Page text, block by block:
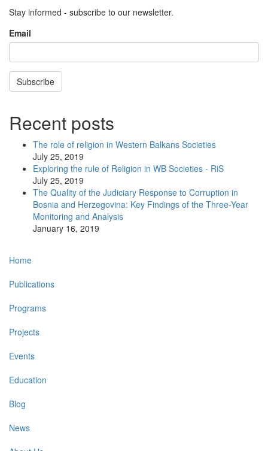
Stay informed - subscribe to our newsletter.
Email
Subscribe
Recent posts
The role of religion in Western Balkans Societies
July 25, 2019
Exploring the rule of Religion in WB Societies - RiS
July 25, 2019
The Quality of the Judiciary Response to Corruption in
Bosnia and Herzegovina: Key Findings of the Three-Year
Monitoring and Analysis
January 16, 2019
Main
navigation
Home
Publications
Programs
Projects
Events
Education
Blog
News